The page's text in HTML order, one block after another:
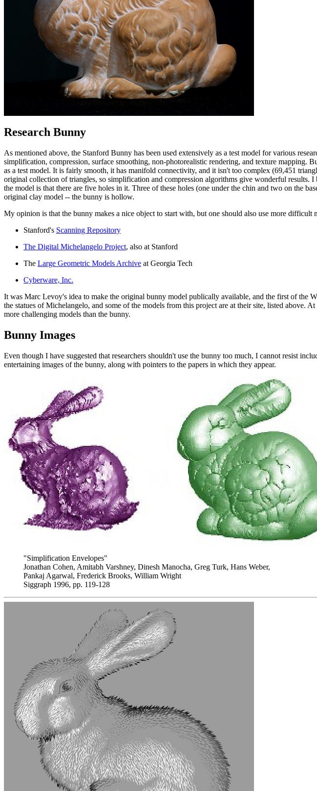
Research Bunny
As mentioned above, the Stanford Bunny has been used extensively as a test model for various
simplification, compression, surface smoothing, non-photorealistic rendering, and texture mapping.
as a test model. It is fairly smooth, it has manifold connectivity, and it isn't too complex (69,451
original collection of triangles, so simplification and compression algorithms give wonderful results.
the model is that there are five holes in it. Three of these holes (one under the chin and two on the
original clay model -- the bunny is hollow.
My opinion is that the bunny makes a nice object to start with, but one should also use more
Stanford's Scanning Repository
The Digital Michelangelo Project, also at Stanford
The Large Geometric Models Archive at Georgia Tech
Cyberware, Inc.
It was Marc Levoy's idea to make the original bunny model publically available, and the first of the
the statues of Michelangelo, and some of the models from this project are at their site, listed above.
more challenging models than the bunny.
Bunny Images
Even though I have suggested that researchers shouldn't use the bunny too much, I cannot resist
entertaining images of the bunny, along with pointers to the papers in which they appear.
"Simplification Envelopes"
Jonathan Cohen, Amitabh Varshney, Dinesh Manocha, Greg Turk, Hans Weber,
Pankaj Agarwal, Frederick Brooks, William Wright
Siggraph 1996, pp. 119-128